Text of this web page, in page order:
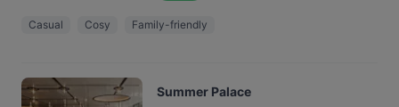
Casual Cosy Family-friendly
Summer Palace